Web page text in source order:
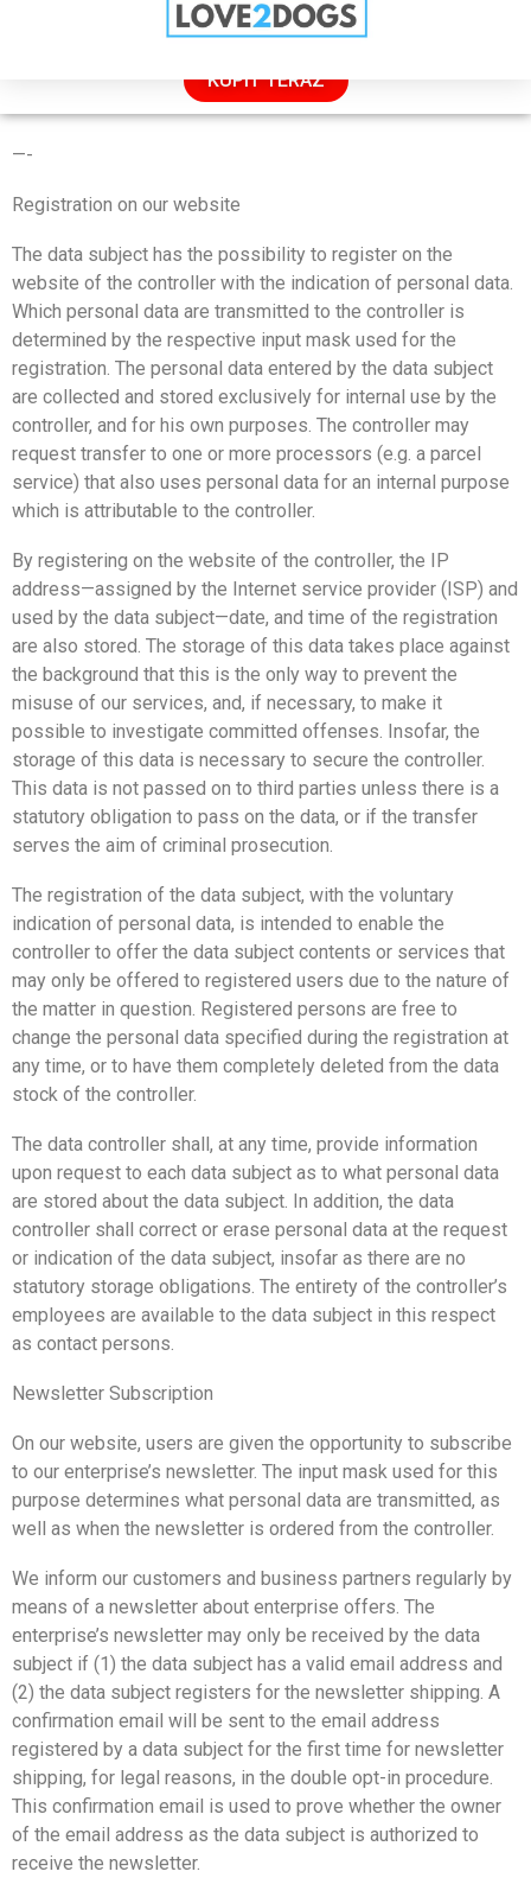
VÝPREDAJ: 50 % ZĽAVA IBA DNES
KÚPIŤ TERAZ
—-
Registration on our website
The data subject has the possibility to register on the
website of the controller with the indication of personal data.
Which personal data are transmitted to the controller is
determined by the respective input mask used for the
registration. The personal data entered by the data subject
are collected and stored exclusively for internal use by the
controller, and for his own purposes. The controller may
request transfer to one or more processors (e.g. a parcel
service) that also uses personal data for an internal purpose
which is attributable to the controller.
By registering on the website of the controller, the IP
address—assigned by the Internet service provider (ISP) and
used by the data subject—date, and time of the registration
are also stored. The storage of this data takes place against
the background that this is the only way to prevent the
misuse of our services, and, if necessary, to make it
possible to investigate committed offenses. Insofar, the
storage of this data is necessary to secure the controller.
This data is not passed on to third parties unless there is a
statutory obligation to pass on the data, or if the transfer
serves the aim of criminal prosecution.
The registration of the data subject, with the voluntary
indication of personal data, is intended to enable the
controller to offer the data subject contents or services that
may only be offered to registered users due to the nature of
the matter in question. Registered persons are free to
change the personal data specified during the registration at
any time, or to have them completely deleted from the data
stock of the controller.
The data controller shall, at any time, provide information
upon request to each data subject as to what personal data
are stored about the data subject. In addition, the data
controller shall correct or erase personal data at the request
or indication of the data subject, insofar as there are no
statutory storage obligations. The entirety of the controller’s
employees are available to the data subject in this respect
as contact persons.
Newsletter Subscription
On our website, users are given the opportunity to subscribe
to our enterprise’s newsletter. The input mask used for this
purpose determines what personal data are transmitted, as
well as when the newsletter is ordered from the controller.
We inform our customers and business partners regularly by
means of a newsletter about enterprise offers. The
enterprise’s newsletter may only be received by the data
subject if (1) the data subject has a valid email address and
(2) the data subject registers for the newsletter shipping. A
confirmation email will be sent to the email address
registered by a data subject for the first time for newsletter
shipping, for legal reasons, in the double opt-in procedure.
This confirmation email is used to prove whether the owner
of the email address as the data subject is authorized to
receive the newsletter.